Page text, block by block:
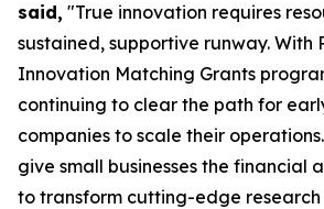
said, "True innovation requires
sustained, supportive runway. With
Innovation Matching Grants
continuing to clear the path for
companies to scale their
give small businesses the financial
to transform cutting-edge